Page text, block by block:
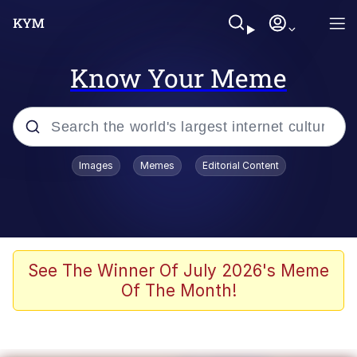
Know Your Meme
Popular searches
TikTok Water Tank Challenge Death
Evelyn Smith Smiling /
Images Memes Editorial Content
See The Winner Of July 2026's Meme
Of The Month!